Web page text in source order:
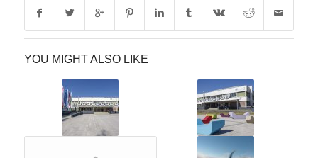
YOU MIGHT ALSO LIKE